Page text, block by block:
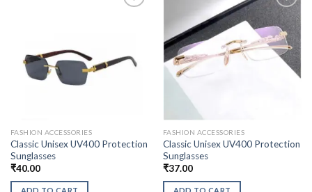
FASHION ACCESSORIES
Classic Unisex UV400 Protection
Sunglasses
₹40.00
ADD TO CART
FASHION ACCESSORIES
Classic Unisex UV400 Protection
Sunglasses
₹37.00
ADD TO CART